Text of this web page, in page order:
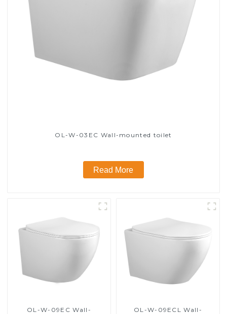
OL-W-03EC Wall-mounted toilet
Read More
OL-W-09EC Wall-
OL-W-09ECL Wall-